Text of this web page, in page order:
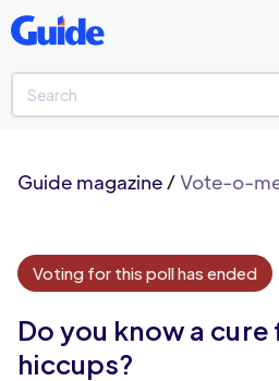
Guide magazine/Vote-o-
Voting for this poll has ended
Do you know a
hiccups?